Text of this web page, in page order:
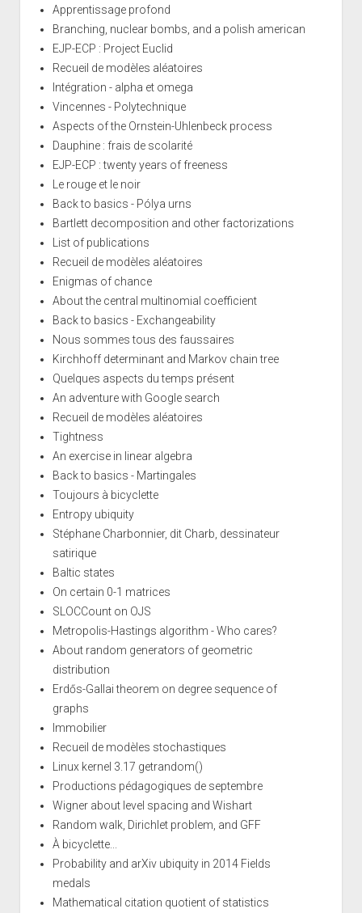
Apprentissage profond
Branching, nuclear bombs, and a polish american
EJP-ECP : Project Euclid
Recueil de modèles aléatoires
Intégration - alpha et omega
Vincennes - Polytechnique
Aspects of the Ornstein-Uhlenbeck process
Dauphine : frais de scolarité
EJP-ECP : twenty years of freeness
Le rouge et le noir
Back to basics - Pólya urns
Bartlett decomposition and other factorizations
List of publications
Recueil de modèles aléatoires
Enigmas of chance
About the central multinomial coefficient
Back to basics - Exchangeability
Nous sommes tous des faussaires
Kirchhoff determinant and Markov chain tree
Quelques aspects du temps présent
An adventure with Google search
Recueil de modèles aléatoires
Tightness
An exercise in linear algebra
Back to basics - Martingales
Toujours à bicyclette
Entropy ubiquity
Stéphane Charbonnier, dit Charb, dessinateur
satirique
Baltic states
On certain 0-1 matrices
SLOCCount on OJS
Metropolis-Hastings algorithm - Who cares?
About random generators of geometric
distribution
Erdős-Gallai theorem on degree sequence of
graphs
Immobilier
Recueil de modèles stochastiques
Linux kernel 3.17 getrandom()
Productions pédagogiques de septembre
Wigner about level spacing and Wishart
Random walk, Dirichlet problem, and GFF
À bicyclette...
Probability and arXiv ubiquity in 2014 Fields
medals
Mathematical citation quotient of statistics